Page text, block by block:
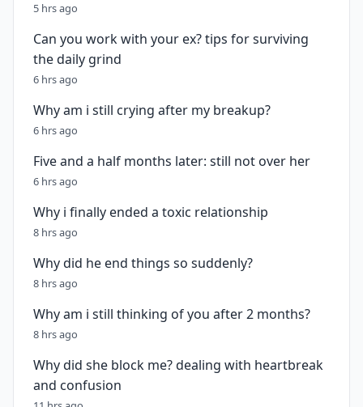
5 hrs ago
Can you work with your ex? tips for surviving
the daily grind
6 hrs ago
Why am i still crying after my breakup?
6 hrs ago
Five and a half months later: still not over her
6 hrs ago
Why i finally ended a toxic relationship
8 hrs ago
Why did he end things so suddenly?
8 hrs ago
Why am i still thinking of you after 2 months?
8 hrs ago
Why did she block me? dealing with heartbreak
and confusion